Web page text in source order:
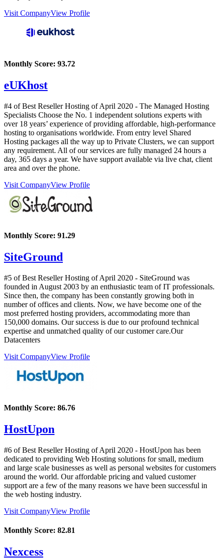
Visit CompanyView Profile
Monthly Score: 93.72
eUKhost
#4 of Best Reseller Hosting ofApril 2020 - The Managed Hosting
Specialists Choose the No. 1 independent solutions experts with
over 18 years’ experience of providing affordable, high-performance
hosting to organisations worldwide. From entry level Shared
Hosting packages all the way up to Private Clusters, we can support
any requirement. All of our services are fully managed 24 hours a
day, 365 days a year. We have support available via live chat, client
area and over the phone.
Visit CompanyView Profile
Monthly Score: 91.29
SiteGround
#5 of Best Reseller Hosting ofApril 2020 - SiteGround was
founded in August 2003 by an enthusiastic team of IT professionals.
Since then, the company has been constantly growing both in
number of offices and clients. Now, we have become one of the
most preferred hosting providers, accommodating more than
150,000 domains. Our success is due to our profound technical
expertise and unmatched quality of our customer care.Our
Datacenters
Visit CompanyView Profile
Monthly Score: 86.76
HostUpon
#6 of Best Reseller Hosting ofApril 2020 - HostUpon has been
dedicated to providing Web Hosting solutions for small, medium
and large scale businesses as well as personal websites for customers
around the world. Our affordable pricing and valued customer
support are a few of the many reasons we have been successful in
the web hosting industry.
Visit CompanyView Profile
Monthly Score: 82.81
Nexcess